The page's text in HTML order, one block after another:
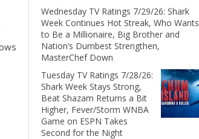
Wednesday TV Ratings 7/29/26: Shark
Week Continues Hot Streak, Who Wants
to Be a Millionaire, Big Brother and
Nation’s Dumbest Strengthen,
MasterChef Down
Tuesday TV Ratings 7/28/26:
Shark Week Stays Strong,
Beat Shazam Returns a Bit
Higher, Fever/Storm WNBA
Game on ESPN Takes
Second for the Night